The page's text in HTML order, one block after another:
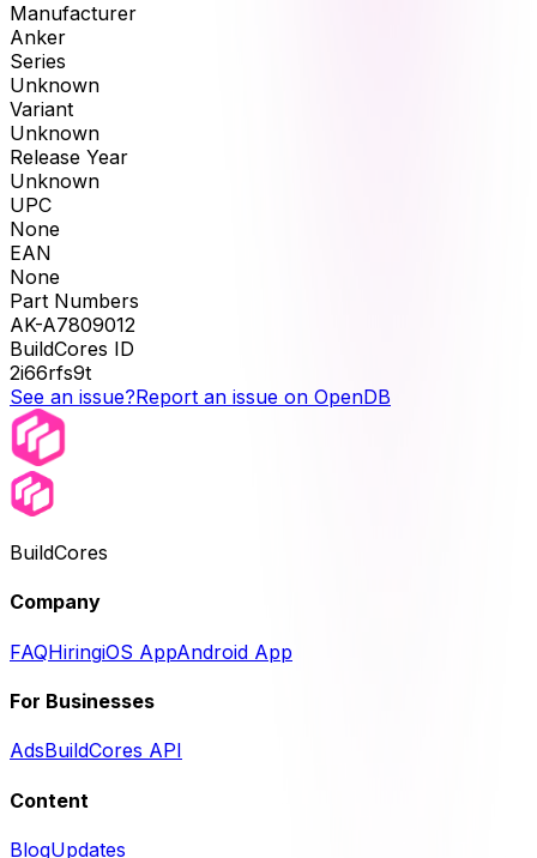
Manufacturer
Anker
Series
Unknown
Variant
Unknown
Release Year
Unknown
UPC
None
EAN
None
Part Numbers
AK-A7809012
BuildCores ID
2i66rfs9t
See an issue?Report an issue on OpenDB
BuildCores
Company
FAQHiringiOS AppAndroid App
For Businesses
AdsBuildCores API
Content
BlogUpdates